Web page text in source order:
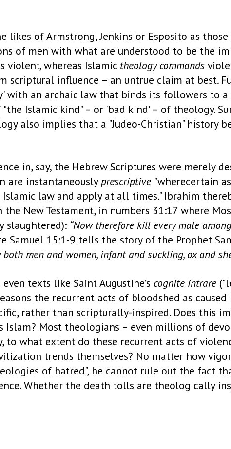
likes of Armstrong, Jenkins or Esposito as
of men with what are understood to be the
violent,whereas Islamic theology commands
scriptural influence – an untrue claim at best.
with an archaic law that binds its followers to
Islamic kind" – or 'bad kind' – of theology.
also implies that a "Judeo-Christian" history
in, say, the Hebrew Scriptures were merely
are instantaneouslyprescriptive "wherecertain
law and apply at all times." Ibrahim
New Testament, in numbers 31:17 where
slaughtered): “Now therefore kill every male
Samuel 15:1-9 tells the story of the Prophet
both men and women, infant and suckling, ox and
texts like Saint Augustine’s cognite intrare
the recurrent acts of bloodshed as
rather than scripturally-inspired. Does this
Most theologians – even millions of
what extent do these recurrent acts of
trends themselves? No matter how
of hatred", he cannot rule out the fact
Whether the death tolls are theologically